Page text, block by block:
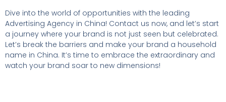
Dive into the world of opportunities with the leading
Advertising Agency in China! Contact us now, and let’s start
a journey where your brand is not just seen but celebrated.
Let’s break the barriers and make your brand a household
name in China. It’s time to embrace the extraordinary and
watch your brand soar to new dimensions!